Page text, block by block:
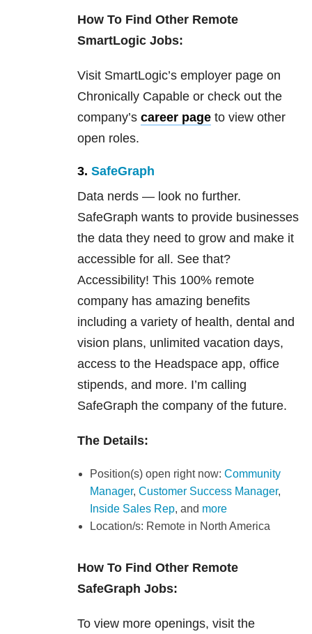
How To Find Other Remote
SmartLogic Jobs:
Visit SmartLogic’s employer page on
Chronically Capable or check out the
company’s career page to view other
open roles.
3. SafeGraph
Data nerds — look no further.
SafeGraph wants to provide businesses
the data they need to grow and make it
accessible for all. See that?
Accessibility! This 100% remote
company has amazing benefits
including a variety of health, dental and
vision plans, unlimited vacation days,
access to the Headspace app, office
stipends, and more. I’m calling
SafeGraph the company of the future.
The Details:
Position(s) open right now: Community
Manager, Customer Success Manager,
Inside Sales Rep, and more
Location/s: Remote in North America
How To Find Other Remote
SafeGraph Jobs:
To view more openings, visit the